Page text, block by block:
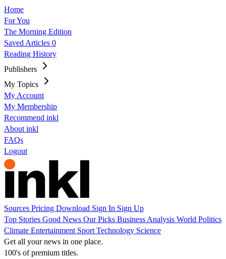
Home
For You
The Morning Edition
Saved Articles 0
Reading History
Publishers
My Topics
My Account
My Membership
Recommend inkl
About inkl
FAQs
Logout
Sources Pricing Download Sign In Sign Up
Top Stories Good News Our Picks Business Analysis World Politics
Climate Entertainment Sport Technology Science
Get all your news in one place.
100's of premium titles.